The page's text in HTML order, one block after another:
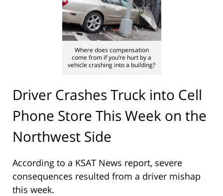
Where does compensation
come from if you’re hurt by a
vehicle crashing into a building?
Driver Crashes Truck into Cell
Phone Store This Week on the
Northwest Side
According to a KSAT News report, severe
consequences resulted from a driver mishap
this week.